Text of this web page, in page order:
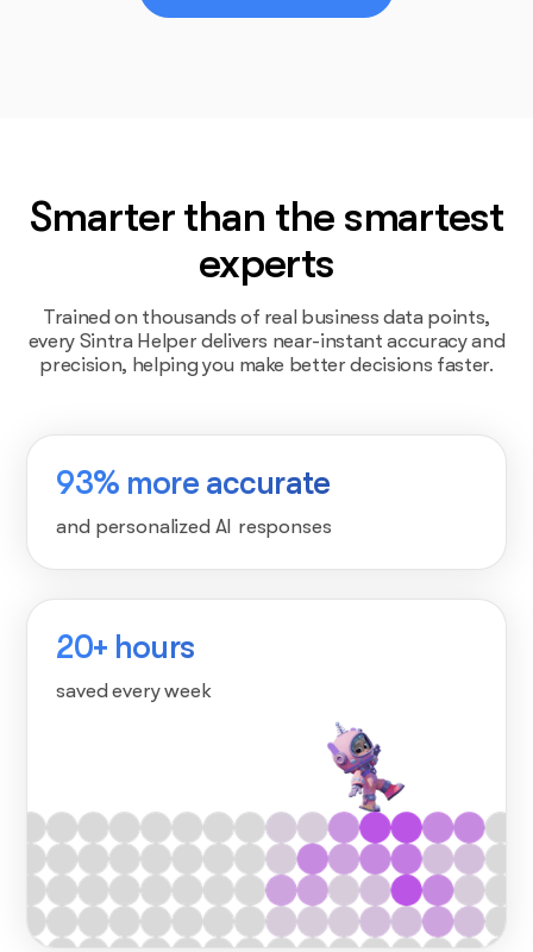
Smarter than the smartest
experts
Trained on thousands of real business data points,
every Sintra Helper delivers near-instant accuracy and
precision, helping you make better decisions faster.
93% more accurate
and personalized AI responses
20+ hours
saved every week